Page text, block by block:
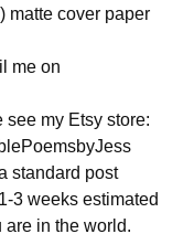
matte cover paper
me on
my Etsy store:
standard post
3 weeks estimated
in the world.